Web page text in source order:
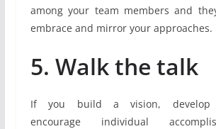
among your team members and
embrace and mirror your approaches.
5. Walk the talk
If you build a vision, develop
encourage individual